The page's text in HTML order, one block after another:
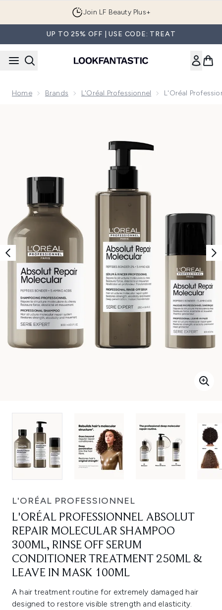
Join LF Beauty Plus+
UP TO 25% OFF | USE CODE: TREAT
Home Brands L'Oréal Professionnel L'Oréal
L'ORÉAL PROFESSIONNEL
L'ORÉAL PROFESSIONNEL ABSOLUT
REPAIR MOLECULAR SHAMPOO
300ML, RINSE OFF SERUM
CONDITIONER TREATMENT 250ML &
LEAVE IN MASK 100ML
A hair treatment routine for extremely damaged hair
designed to restore visible strength and elasticity.